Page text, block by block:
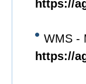
https://
WMS -
https://